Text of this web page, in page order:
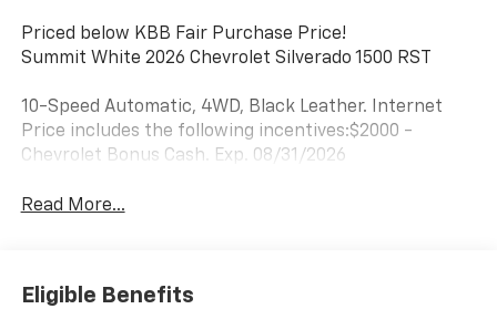
Priced below KBB Fair Purchase Price!
Summit White 2026 Chevrolet Silverado 1500 RST
10-Speed Automatic, 4WD, Black Leather. Internet
Price includes the following incentives:$2000 -
Chevrolet Bonus Cash. Exp. 08/31/2026
Read More...
Eligible Benefits